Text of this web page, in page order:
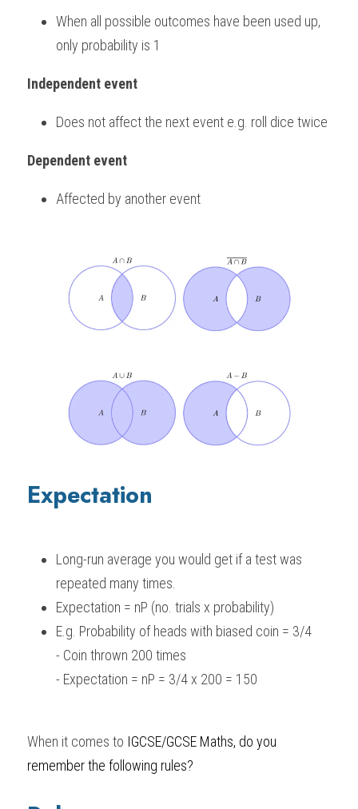
When all possible outcomes have been used up,
only probability is 1
Independent event
Does not affect the next event e.g. roll dice twice
Dependent event
Affected by another event
Expectation
Long-run average you would get if a test was
repeated many times.
Expectation = nP (no. trials x probability)
E.g. Probability of heads with biased coin = 3/4
- Coin thrown 200 times
- Expectation = nP = 3/4 x 200 = 150
When it comes to IGCSE/GCSE Maths, do you
remember the following rules?